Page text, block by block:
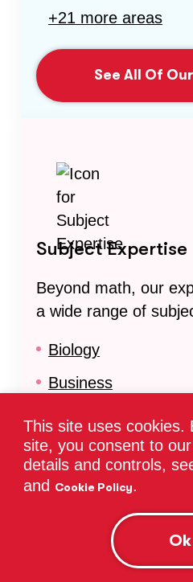
This site uses cookies.
site, you consent to
details and controls,
and Cookie Policy.
Ok
+21 more areas
See All Of
Subject Expertise
Beyond math, our
a wide range of
Biology
Business
Chemistry
Common Core Math
English
Organic Chemistry